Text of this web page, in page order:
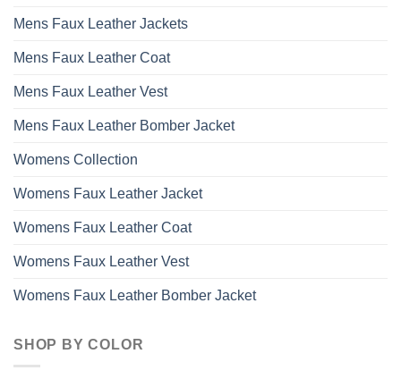
Mens Faux Leather Jackets
Mens Faux Leather Coat
Mens Faux Leather Vest
Mens Faux Leather Bomber Jacket
Womens Collection
Womens Faux Leather Jacket
Womens Faux Leather Coat
Womens Faux Leather Vest
Womens Faux Leather Bomber Jacket
SHOP BY COLOR